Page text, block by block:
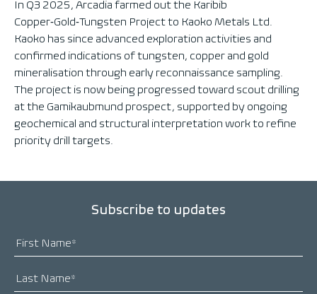
In Q3 2025, Arcadia farmed out the Karibib
Copper‑Gold‑Tungsten Project to Kaoko Metals Ltd.
Kaoko has since advanced exploration activities and
confirmed indications of tungsten, copper and gold
mineralisation through early reconnaissance sampling.
The project is now being progressed toward scout drilling
at the Gamikaubmund prospect, supported by ongoing
geochemical and structural interpretation work to refine
priority drill targets.
Subscribe to updates